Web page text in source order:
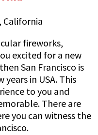
fireworks,
excited for a new
San Francisco is
in USA. This
to you and
There are
you can witness the